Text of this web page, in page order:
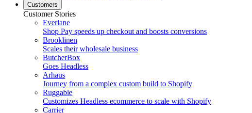
Customers
Customer Stories
Everlane
Shop Pay speeds up checkout and boosts conversions
Brooklinen
Scales their wholesale business
ButcherBox
Goes Headless
Arhaus
Journey from a complex custom build to Shopify
Ruggable
Customizes Headless ecommerce to scale with Shopify
Carrier